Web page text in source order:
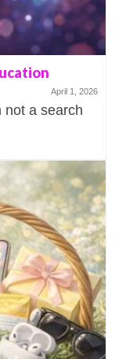
April 1, 2026
not a search